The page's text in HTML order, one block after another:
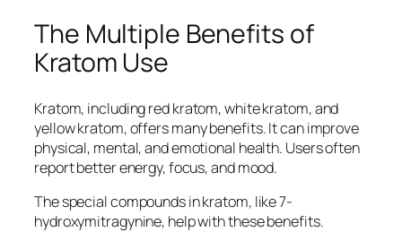
The Multiple Benefits of
Kratom Use
Kratom, includingred kratom,white kratom, and
yellow kratom, offers many benefits. It can improve
physical, mental, and emotional health. Users often
report better energy, focus, and mood.
The special compounds in kratom, like 7-
hydroxymitragynine, help with these benefits.